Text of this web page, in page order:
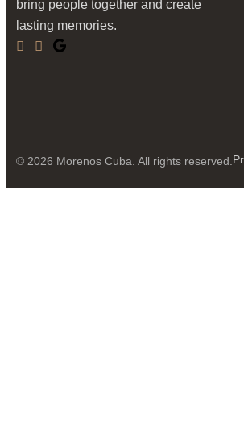
bring people together and create
lasting memories.
© 2026 Morenos Cuba. All rights reserved.